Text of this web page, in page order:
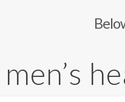
men’s